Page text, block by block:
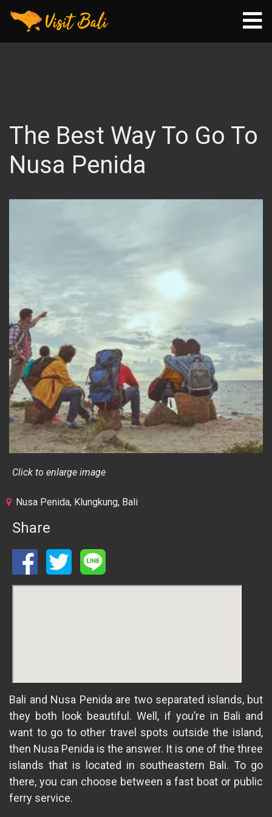
The Best Way To Go To
Nusa Penida
Click to enlarge image
Nusa Penida, Klungkung, Bali
Share
Bali and Nusa Penida are two separated islands, but
they both look beautiful. Well, if you’re in Bali and
want to go to other travel spots outside the island,
then Nusa Penida is the answer. It is one of the three
islands that is located in southeastern Bali. To go
there, you can choose between a fast boat or public
ferry service.